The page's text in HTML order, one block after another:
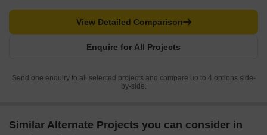
Enquire for All Projects
View Detailed Comparison
Send one enquiry to all selected projects and compare up to 4 options side-
by-side.
Similar Alternate Projects you can consider in